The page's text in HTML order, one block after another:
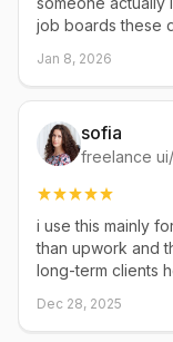
job boards these
Jan 8, 2026
sofia
freelance
i use this mainly
than upwork and
long-term clients
Dec 28, 2025